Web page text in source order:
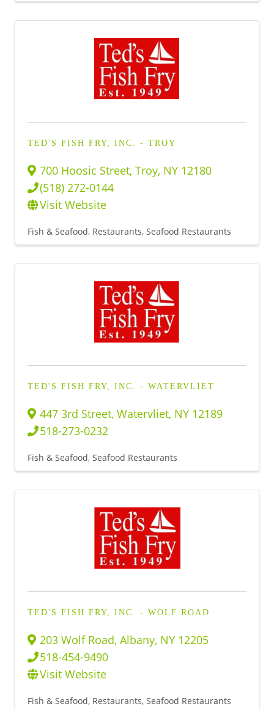
TED'S FISH FRY, INC. - TROY
700 Hoosic Street, Troy, NY 12180
(518) 272-0144
Visit Website
Fish & Seafood Restaurants Seafood Restaurants
TED'S FISH FRY, INC. - WATERVLIET
447 3rd Street, Watervliet, NY 12189
518-273-0232
Fish & Seafood Seafood Restaurants
TED'S FISH FRY, INC. - WOLF ROAD
203 Wolf Road, Albany, NY 12205
518-454-9490
Visit Website
Fish & Seafood Restaurants Seafood Restaurants